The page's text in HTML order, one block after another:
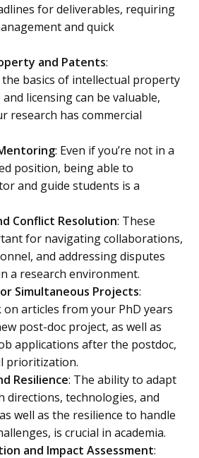
for deliverables, requiring
and quick
and Patents:
basics of intellectual property
licensing can be valuable,
research has commercial
: Even if you’re not in a
position, being able to
and guide students is a
Conflict Resolution: These
for navigating collaborations,
and addressing disputes
a research environment.
Simultaneous Projects:
on articles from your PhD years
post-doc project, as well as
applications after the postdoc,
prioritization.
Resilience: The ability to adapt
directions, technologies, and
well as the resilience to handle
is crucial in academia.
and Impact Assessment: